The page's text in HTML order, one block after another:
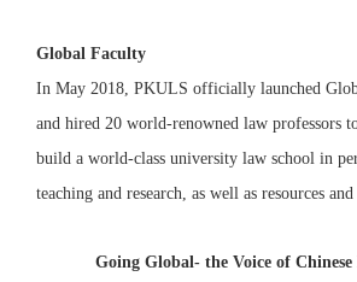
Global Faculty
In May 2018, PKULS officially launched
and hired 20 world-renowned law professors
build a world-class university law school in
teaching and research, as well as resources and
Going Global- the Voice of Chinese